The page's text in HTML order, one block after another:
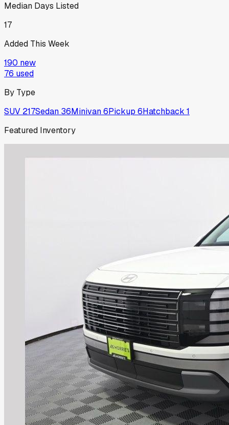
Median Days Listed
17
Added This Week
190 new
76 used
By Type
SUV 217Sedan 36Minivan6Pickup 6Hatchback 1
Featured Inventory